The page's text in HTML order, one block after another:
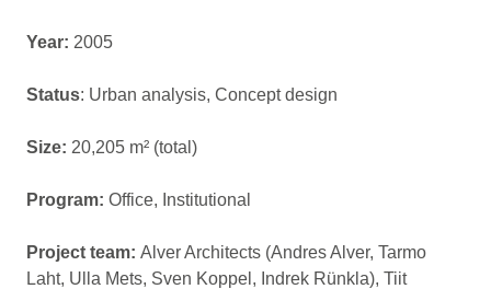
Year: 2005
Status: Urban analysis, Concept design
Size: 20,205 m² (total)
Program: Office, Institutional
Project team: Alver Architects (Andres Alver, Tarmo
Laht, Ulla Mets, Sven Koppel, Indrek Rünkla), Tiit